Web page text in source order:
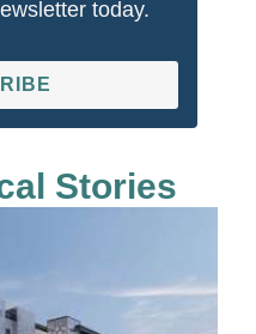
today.
Stories